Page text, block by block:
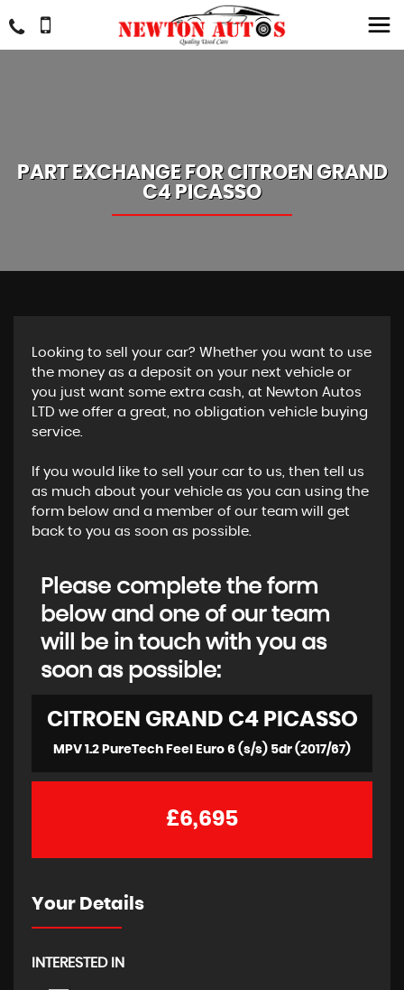
PART EXCHANGE FORCITROEN GRAND
C4 PICASSO
Looking to sell your car? Whether you want to use
the money as a deposit on your next vehicle or
you just want some extra cash, at Newton Autos
LTD we offer a great, no obligation vehicle buying
service.
If you would like to sell your car to us, then tell us
as much about your vehicle as you can using the
form below and a member of our team will get
back to you as soon as possible.
Please complete the form
below and one of our team
will be in touch with you as
soon as possible:
CITROEN GRAND C4 PICASSO
MPV 1.2 PureTech Feel Euro 6 (s/s) 5dr (2017/67)
£6,695
Your Details
INTERESTED IN